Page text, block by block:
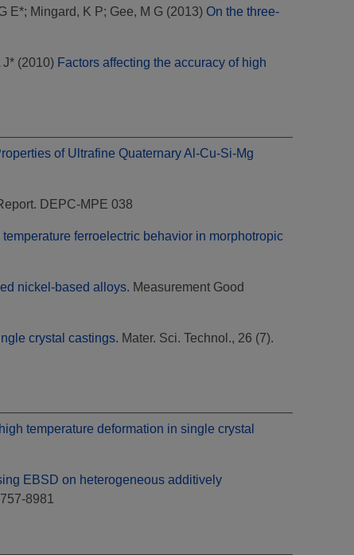
E*; Mingard, K P; Gee, M G (2013) On the three-
J* (2010) Factors affecting the accuracy of high
of Ultrafine Quaternary Al-Cu-Si-Mg
DEPC-MPE 038
temperature ferroelectric behavior in morphotropic
nickel-based alloys. Measurement Good
crystal castings. Mater. Sci. Technol., 26 (7).
temperature deformation in single crystal
EBSD on heterogeneous additively
8981